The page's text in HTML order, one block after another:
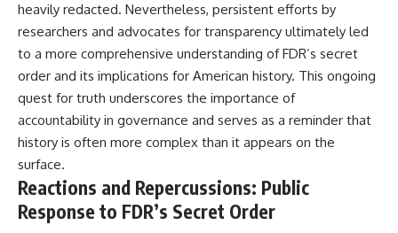
heavily redacted. Nevertheless, persistent efforts by
researchers and advocates for transparency ultimately led
to a more comprehensive understanding of FDR’s secret
order and its implications for American history. This ongoing
quest for truth underscores the importance of
accountability in governance and serves as a reminder that
history is often more complex than it appears on the
surface.
Reactions and Repercussions: Public
Response to FDR’s Secret Order